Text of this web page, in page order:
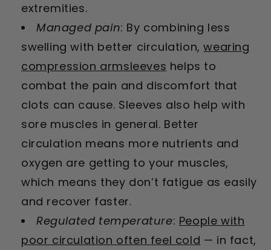
extremities.
Managed pain: By combining less
swelling with better circulation,wearing
compression armsleeves helps to
combat the pain and discomfort that
clots can cause. Sleeves also help with
sore muscles in general. Better
circulation means more nutrients and
oxygen are getting to your muscles,
which means they don’t fatigue as easily
and recover faster.
Regulated temperature: People with
poor circulation often feel cold — in fact,